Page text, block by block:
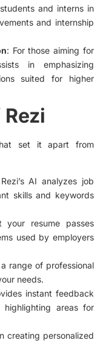
and interns in
and internship
: For those aiming for
in emphasizing
suited for higher
set it apart from
AI analyzes job
skills and keywords
your resume passes
used by employers
range of professional
needs.
instant feedback
areas for
creating personalized